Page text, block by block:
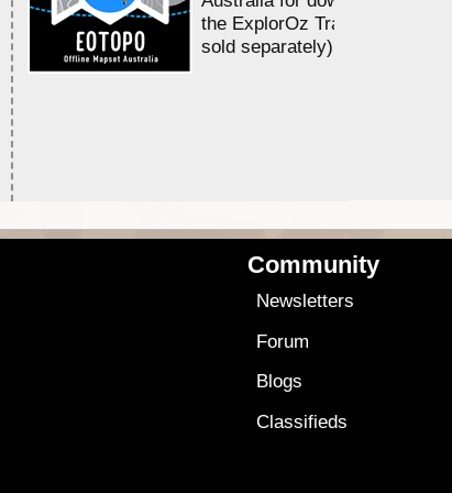
the ExplorOz Traveller app (app
sold separately)....
Community
Newsletters
Forum
Blogs
Classifieds